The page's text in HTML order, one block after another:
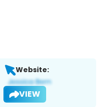
Website:
VIEW